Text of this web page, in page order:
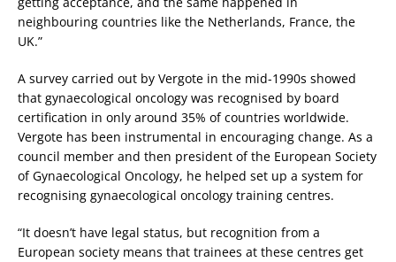
neighbouring countries like the Netherlands, France, the
UK.”
A survey carried out by Vergote in the mid-1990s showed
that gynaecological oncology was recognised by board
certification in only around 35% of countries worldwide.
Vergote has been instrumental in encouraging change. As a
council member and then president of the European Society
of Gynaecological Oncology, he helped set up a system for
recognising gynaecological oncology training centres.
“It doesn’t have legal status, but recognition from a
European society means that trainees at these centres get